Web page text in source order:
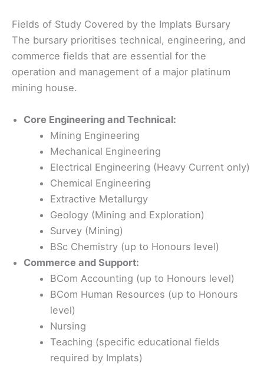
Fields of Study Covered by the Implats Bursary
The bursary prioritises technical, engineering, and
commerce fields that are essential for the
operation and management of a major platinum
mining house.
Core Engineering and Technical:
Mining Engineering
Mechanical Engineering
Electrical Engineering (Heavy Current only)
Chemical Engineering
Extractive Metallurgy
Geology (Mining and Exploration)
Survey (Mining)
BSc Chemistry (up to Honours level)
Commerce and Support:
BCom Accounting (up to Honours level)
BCom Human Resources (up to Honours
level)
Nursing
Teaching (specific educational fields
required by Implats)